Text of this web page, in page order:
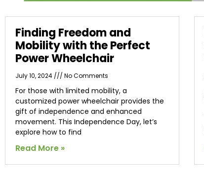
Finding Freedom and
Mobility with the Perfect
Power Wheelchair
July 10, 2024 No Comments
For those with limited mobility, a
customized power wheelchair provides the
gift of independence and enhanced
movement. This Independence Day, let’s
explore how to find
Read More »